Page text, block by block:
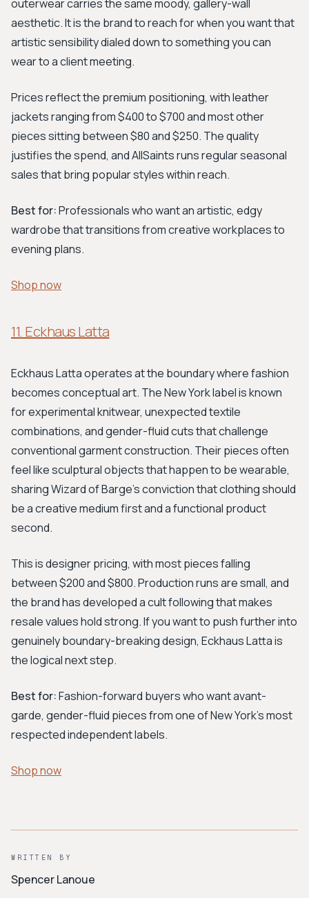
outerwear carries the same moody, gallery-wall
aesthetic. It is the brand to reach for when you want that
artistic sensibility dialed down to something you can
wear to a client meeting.
Prices reflect the premium positioning, with leather
jackets ranging from $400 to $700 and most other
pieces sitting between $80 and $250. The quality
justifies the spend, and AllSaints runs regular seasonal
sales that bring popular styles within reach.
Best for:Professionals who want an artistic, edgy
wardrobe that transitions from creative workplaces to
evening plans.
Shop now
11. Eckhaus Latta
Eckhaus Latta operates at the boundary where fashion
becomes conceptual art. The New York label is known
for experimental knitwear, unexpected textile
combinations, and gender-fluid cuts that challenge
conventional garment construction. Their pieces often
feel like sculptural objects that happen to be wearable,
sharing Wizard of Barge's conviction that clothing should
be a creative medium first and a functional product
second.
This is designer pricing, with most pieces falling
between $200 and $800. Production runs are small, and
the brand has developed a cult following that makes
resale values hold strong. If you want to push further into
genuinely boundary-breaking design, Eckhaus Latta is
the logical next step.
Best for:Fashion-forward buyers who want avant-
garde, gender-fluid pieces from one of New York's most
respected independent labels.
Shop now
WRITTEN BY
Spencer Lanoue